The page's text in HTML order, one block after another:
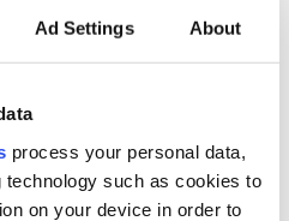
Ad Settings About
process your personal data,
such as cookies to
on your device in order to
and word of mouth.
finding the right people
biggest challenges.
can’t teach personality or